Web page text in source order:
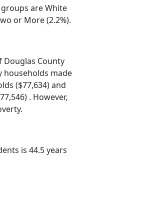
are White
or More (2.2%).
Douglas County
households made
($77,634) and
. However,
is 44.5 years